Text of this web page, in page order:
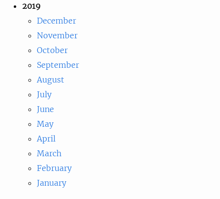
2019
December
November
October
September
August
July
June
May
April
March
February
January